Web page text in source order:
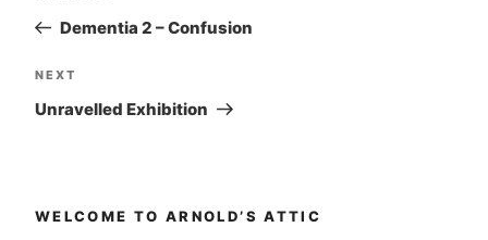
navigation
PostDementia 2 – Confusion
Next
Post
NEXT
Unravelled Exhibition
WELCOME TO ARNOLD’S ATTIC